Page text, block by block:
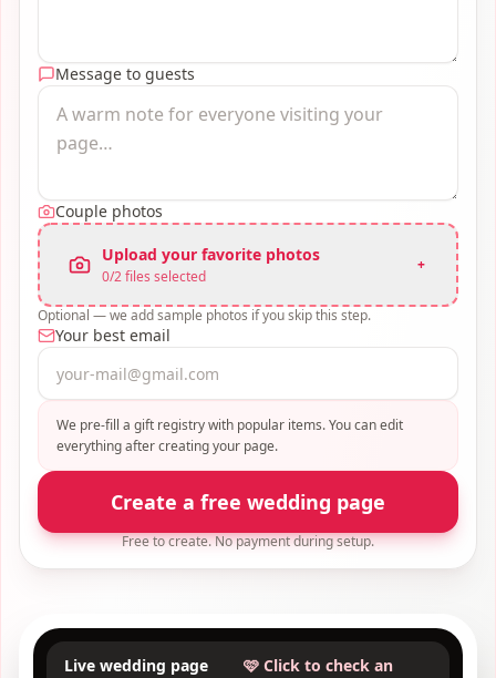
Message to guests
Couple photos
Upload your favorite photos
0/2files selected
+
Optional — we add sample photos if you skip this step.
Your best email
We pre-fill a gift registry with popular items. You can edit
everything after creating your page.
Create a free wedding page
Free to create. No payment during setup.
Live wedding page
🩷 Click to check an